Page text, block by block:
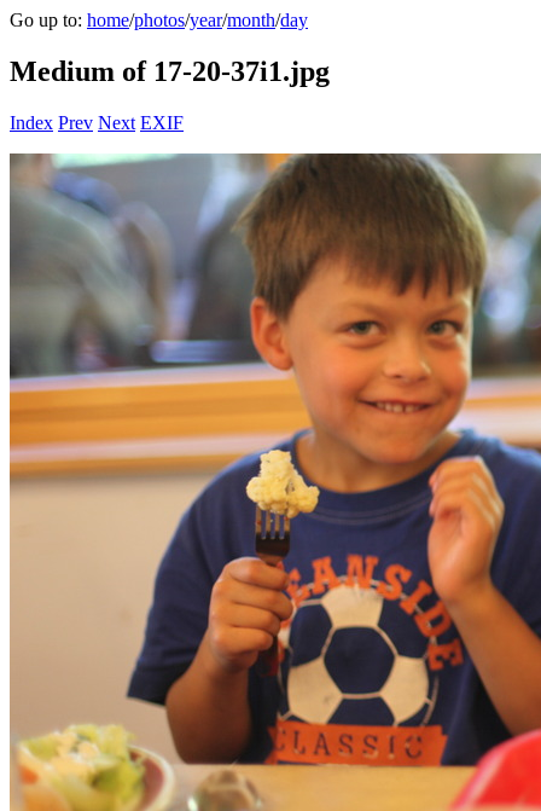
Go up to: home/photos/year/month/day
Medium of 17-20-37i1.jpg
Index Prev Next EXIF